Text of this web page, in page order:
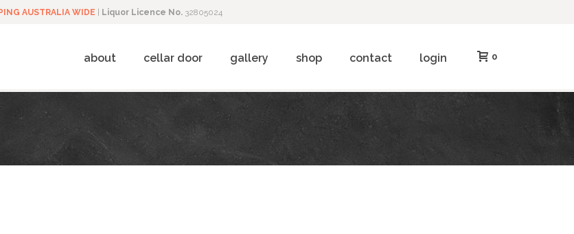
AUSTRALIA WIDE Liquor Licence No. 32805024
about cellar door gallery shop contact login 0